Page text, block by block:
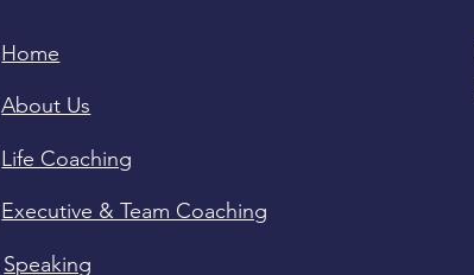
Home
About Us
Life Coaching
Executive & Team Coaching
Speaking